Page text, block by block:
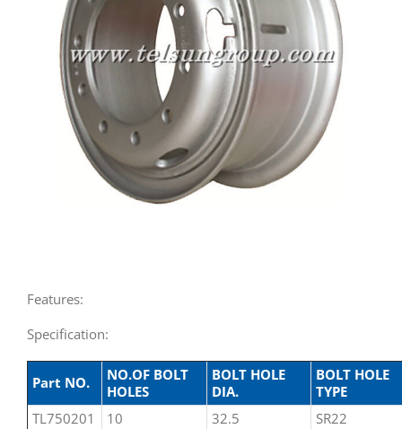
Features:
Specification:
Part NO.
NO.OF BOLT
HOLES
BOLT HOLE
DIA.
BOLT HOLE
TYPE
TL750201
10 32.5
SR22